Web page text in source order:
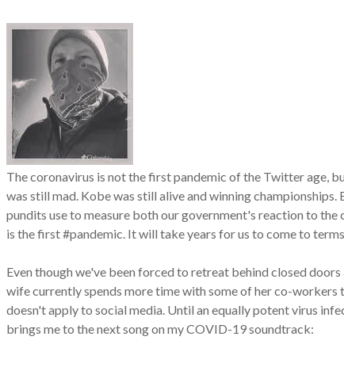
The coronavirus is not the first pandemic of the Twitter age,
was still mad. Kobe was still alive and winning championships.
pundits use to measure both our government's reaction to
is the first #pandemic. It will take years for us to come to
Even though we've been forced to retreat behind closed
wife currently spends more time with some of her co-workers
doesn't apply to social media. Until an equally potent virus
brings me to the next song on my COVID-19 soundtrack: